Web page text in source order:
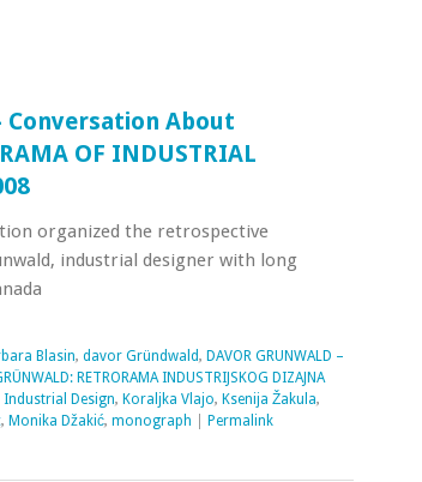
Conversation About
OF INDUSTRIAL
organized the retrospective
industrial designer with long
Blasin, davor Gründwald, DAVOR GRUNWALD –
RETRORAMA INDUSTRIJSKOG DIZAJNA
Industrial Design, Koraljka Vlajo, Ksenija Žakula,
, Monika Džakić, monograph Permalink